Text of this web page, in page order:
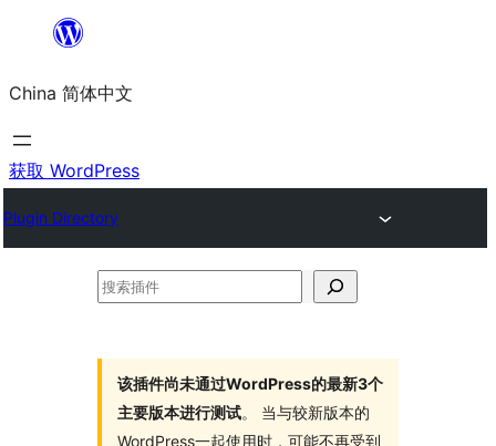
内
容
China 简体中文
获取 WordPress
Plugin Directory
搜
该插件尚未通过WordPress的最新3个
主要版本进行测试。 当与较新版本的
WordPress一起使用时，可能不再受到